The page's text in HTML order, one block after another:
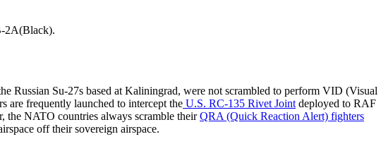
2A(Black).
Russian Su-27s based at Kaliningrad, were not scrambled to perform VID (Visual
are frequently launched to intercept the U.S. RC-135 Rivet Joint deployed to RAF
the NATO countries always scramble theirQRA (Quick Reaction Alert) fighters
off their sovereign airspace.